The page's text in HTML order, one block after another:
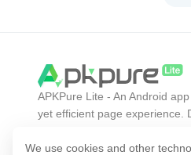
We use cookies and other
APKPure Lite - An Android
yet efficient page experience.